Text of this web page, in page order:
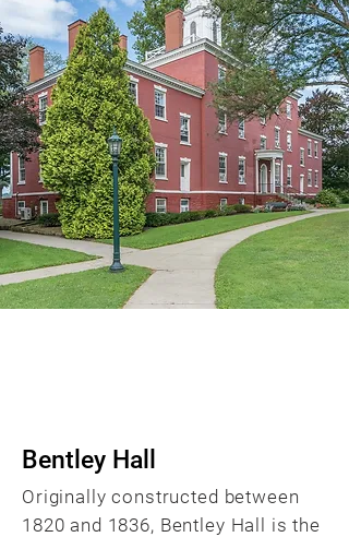
Bentley Hall
Originally constructed between
1820 and 1836, Bentley Hall is the